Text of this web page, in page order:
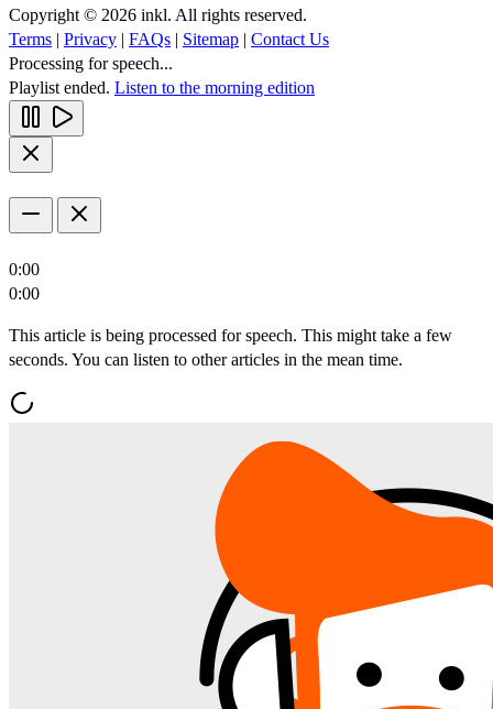
Copyright © 2026 inkl. All rights reserved.
Terms | Privacy | FAQs | Sitemap | Contact Us
Processing for speech...
Playlist ended. Listen to the morning edition
0:00
0:00
This article is being processed for speech. This might take a few
seconds. You can listen to other articles in the mean time.